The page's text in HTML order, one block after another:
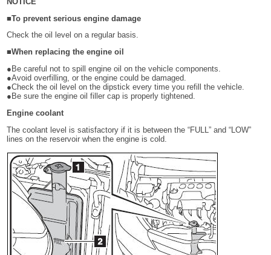
■To prevent serious engine damage
Check the oil level on a regular basis.
■When replacing the engine oil
●Be careful not to spill engine oil on the vehicle components.
●Avoid overfilling, or the engine could be damaged.
●Check the oil level on the dipstick every time you refill the vehicle.
●Be sure the engine oil filler cap is properly tightened.
Engine coolant
The coolant level is satisfactory if it is between the “FULL” and “LOW”
lines on the reservoir when the engine is cold.